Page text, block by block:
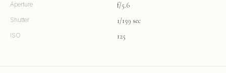
Aperture f/5.6
Shutter 1/159 sec
ISO 125